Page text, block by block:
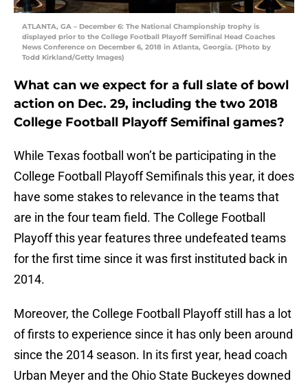
ATLANTA, GA – December 6: The National Championship trophy is
displayed prior to the College Football Playoff Semifinal Head Coaches
News Conference on December 6, 2018 in Atlanta, Georgia. (Photo by
Todd Kirkland/Getty Images)
What can we expect for a full slate of bowl
action on Dec. 29, including the two 2018
College Football Playoff Semifinal games?
While Texas football won’t be participating in the
College Football Playoff Semifinals this year, it does
have some stakes to relevance in the teams that
are in the four team field. The College Football
Playoff this year features three undefeated teams
for the first time since it was first instituted back in
2014.
Moreover, the College Football Playoff still has a lot
of firsts to experience since it has only been around
since the 2014 season. In its first year, head coach
Urban Meyer and the Ohio State Buckeyes downed